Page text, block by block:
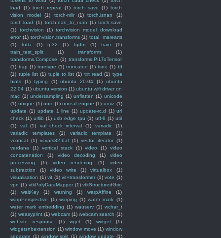
load
(1) torch repeat (1) torch save (1) torch
vision model
(1) torch-mlir (1) torch.isnan
(1)
torch.load
(1) torch.nan_to_num (1) torch.save
(1)
torchvision (1) torchvision model download
error (1) torchvision.transforms (1) total. marearts
(1)
totla (1) tp32 (1) tqdm (1) train
(1)
train_test_split
(1) transforms
(1)
transforms.Compose
(1) transforms.PILToTensor
(1) trap (1) truetype (1) truncated (1) tsne (1) ttf
(1) tuple list (1) tuple to list (1) txt read (1) type
hints
(1) typing (1) ubuntu 20.04 (1)
ubuntu
22.04 (1) ubuntu version (1) ubuntu wifi driver on
mac (1) undersampling (1) unflatten (1) unicode
(1) unique (1) unix (1) unreal engine (1) unxz (1)
update (1) update 1 line (1) update-rc.d (1) url
check (1) urllib (1) usb edge tpu (1) utf-8 (1) util
(1)
val (1) val_check_interval (1) variadic
(1)
variadic templates
(1) variadic template
(1)
vconcat (1) vcvars32.bat (1) vector iterator (1)
verdana
(1) vertical stack (1) video (1)
video
concatenation
(1) video decoding (1)
video
processing
(1) video rendering (1)
video
subtraction
(1) video write (1) virtualbox
(1)
visualisation (1) vit (1) vit+transformer (1) vote (1)
vpn (1) vtkPolyDataMapper (1) vtkStructuredGrid
(1)
waitKey (1) warning (1) warpAffine
(1)
warpPerspective
(1) warping (1) water mark (1)
water mark embedding (1) wauserv (1) wchar_t
(1) weasyprint (1) webcam (1) webcam search (1)
website response
(1) wget (1) widget
(1)
widgetsnbextension (1) window move (1) window
separate (1) window split (1) window update (1)